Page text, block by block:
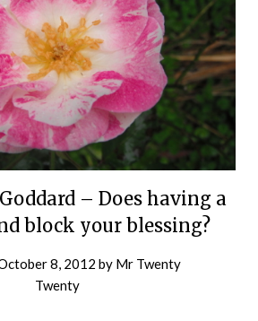
– Does having a
block your blessing?
8, 2012 by Mr Twenty
Twenty